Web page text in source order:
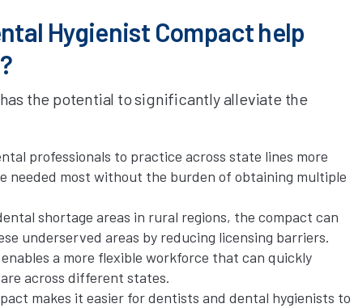
Hygienist Compact help
the potential to significantly alleviate the
professionals to practice across state lines more
needed most without the burden of obtaining multiple
shortage areas in rural regions, the compact can
underserved areas by reducing licensing barriers.
a more flexible workforce that can quickly
across different states.
makes it easier for dentists and dental hygienists to